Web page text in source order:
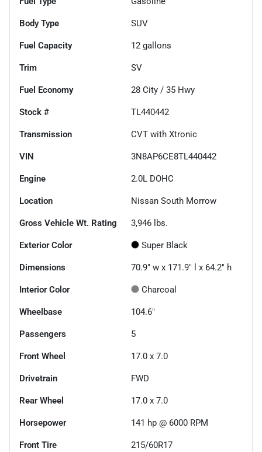
Body Type SUV
Fuel Capacity 12 gallons
Trim SV
Fuel Economy 28 City / 35 Hwy
Stock # TL440442
Transmission CVT with Xtronic
VIN 3N8AP6CE8TL440442
Engine 2.0L DOHC
Location Nissan South Morrow
Gross Vehicle Wt. Rating 3,946 lbs.
Exterior Color Super Black
Dimensions 70.9" w x 171.9" l x 64.2" h
Interior Color Charcoal
Wheelbase 104.6"
Passengers 5
Front Wheel 17.0 x 7.0
Drivetrain FWD
Rear Wheel 17.0 x 7.0
Horsepower 141 hp @ 6000 RPM
Front Tire 215/60R17